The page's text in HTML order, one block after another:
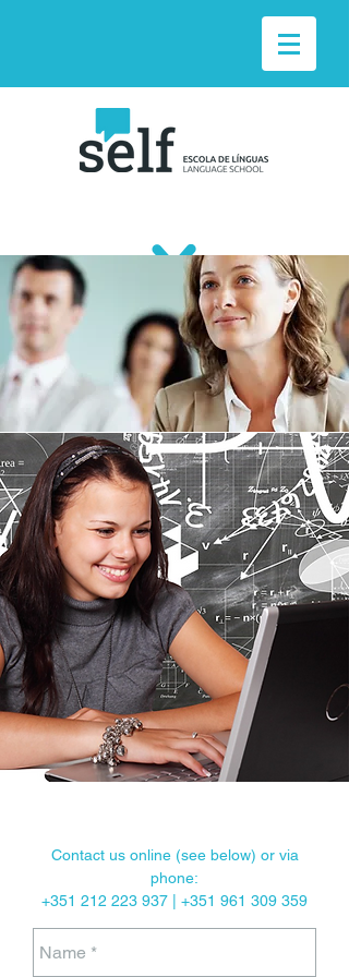
TAILOR-MADE
SOLUTIONS
Courses adapted to the specific needs of
companies.
Individual or group classes.
Classes given at our school, at the client’s
premises or via Skype.
Cultural and linguistic exchange
programmes.
Contact us online (see below) or via
phone:
+351 212 223 937 +351 961 309 359